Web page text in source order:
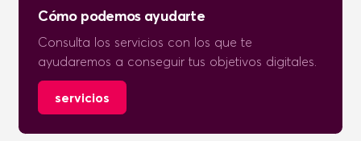
Cómo podemos ayudarte
Consulta los servicios con los que te
ayudaremos a conseguir tus objetivos digitales.
servicios